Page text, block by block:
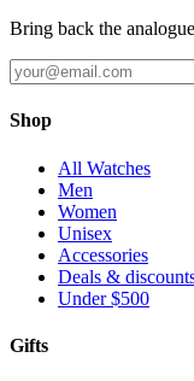
Bring back the
Shop
All Watches
Men
Women
Unisex
Accessories
Deals &
Under $500
Gifts